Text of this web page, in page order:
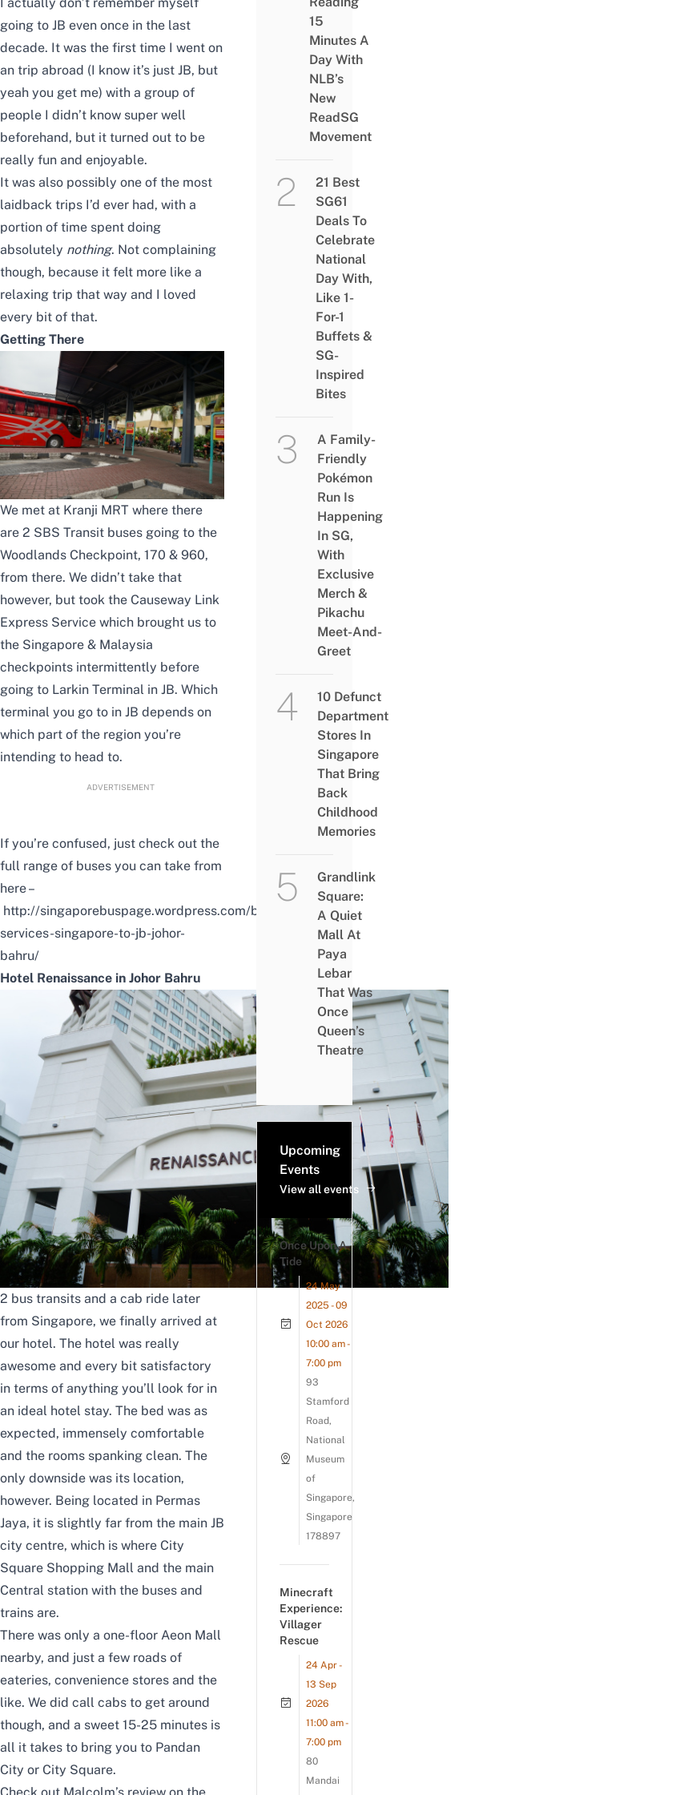
going to JB even once in the last
decade. It was the first time I went on
an trip abroad (I know it’s just JB, but
yeah you get me) with a group of
people I didn’t know super well
beforehand, but it turned out to be
really fun and enjoyable.
It was also possibly one of the most
laidback trips I’d ever had, with a
portion of time spent doing
absolutely nothing. Not complaining
though, because it felt more like a
relaxing trip that way and I loved
every bit of that.
Getting There
We met at Kranji MRT where there
are 2 SBS Transit buses going to the
Woodlands Checkpoint, 170 & 960,
from there. We didn’t take that
however, but took the Causeway Link
Express Service which brought us to
the Singapore & Malaysia
checkpoints intermittently before
going to Larkin Terminal in JB. Which
terminal you go to in JB depends on
which part of the region you’re
intending to head to.
ADVERTISEMENT
If you’re confused, just check out the
full range of buses you can take from
here –
http://singaporebuspage.wordpress.com/bus-
services-singapore-to-jb-johor-
bahru/
Hotel Renaissance in Johor Bahru
2 bus transits and a cab ride later
from Singapore, we finally arrived at
our hotel. The hotel was really
awesome and every bit satisfactory
in terms of anything you’ll look for in
an ideal hotel stay. The bed was as
expected, immensely comfortable
and the rooms spanking clean. The
only downside was its location,
however. Being located in Permas
Jaya, it is slightly far from the main JB
city centre, which is where City
Square Shopping Mall and the main
Central station with the buses and
trains are.
There was only a one-floor Aeon Mall
nearby, and just a few roads of
eateries, convenience stores and the
like. We did call cabs to get around
though, and a sweet 15-25 minutes is
all it takes to bring you to Pandan
City or City Square.
15
Minutes A
Day With
NLB’s
New
ReadSG
Movement
21 Best
SG61
Deals To
Celebrate
National
Day With,
Like 1-
For-1
Buffets &
SG-
Inspired
Bites
A Family-
Friendly
Pokémon
Run Is
Happening
In SG,
With
Exclusive
Merch &
Pikachu
Meet-And-
Greet
10 Defunct
Department
Stores In
Singapore
That Bring
Back
Childhood
Memories
Grandlink
Square:
A Quiet
Mall At
Paya
Lebar
That Was
Once
Queen’s
Theatre
Upcoming
Events
View all events
Once Upon A
Tide
24 May
2025 - 09
Oct 2026
10:00 am -
7:00 pm
93
Stamford
Road,
National
Museum
of
Singapore,
Singapore
178897
Minecraft
Experience:
Villager
Rescue
24 Apr -
13 Sep
2026
11:00 am -
7:00 pm
80
Mandai